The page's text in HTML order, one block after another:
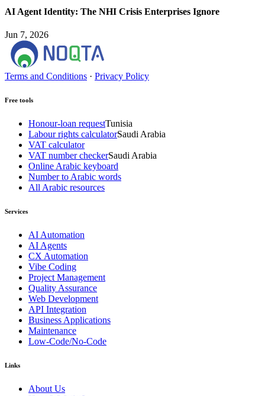
AI Agent Identity: The NHI Crisis Enterprises Ignore
Jun 7, 2026
Terms and Conditions · Privacy Policy
Free tools
Honour-loan requestTunisia
Labour rights calculatorSaudi Arabia
VAT calculator
VAT number checkerSaudi Arabia
Online Arabic keyboard
Number to Arabic words
All Arabic resources
Services
AI Automation
AI Agents
CX Automation
Vibe Coding
Project Management
Quality Assurance
Web Development
API Integration
Business Applications
Maintenance
Low-Code/No-Code
Links
About Us